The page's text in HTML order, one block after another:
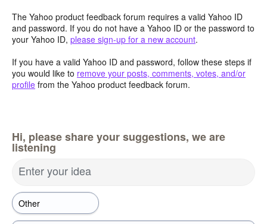
The Yahoo product feedback forum requires a valid Yahoo ID
and password. If you do not have a Yahoo ID or the password to
your Yahoo ID, please sign-up for a new account.
If you have a valid Yahoo ID and password, follow these steps if
you would like to remove your posts, comments, votes, and/or
profile from the Yahoo product feedback forum.
Hi, please share your suggestions, we are
listening
Enter your idea